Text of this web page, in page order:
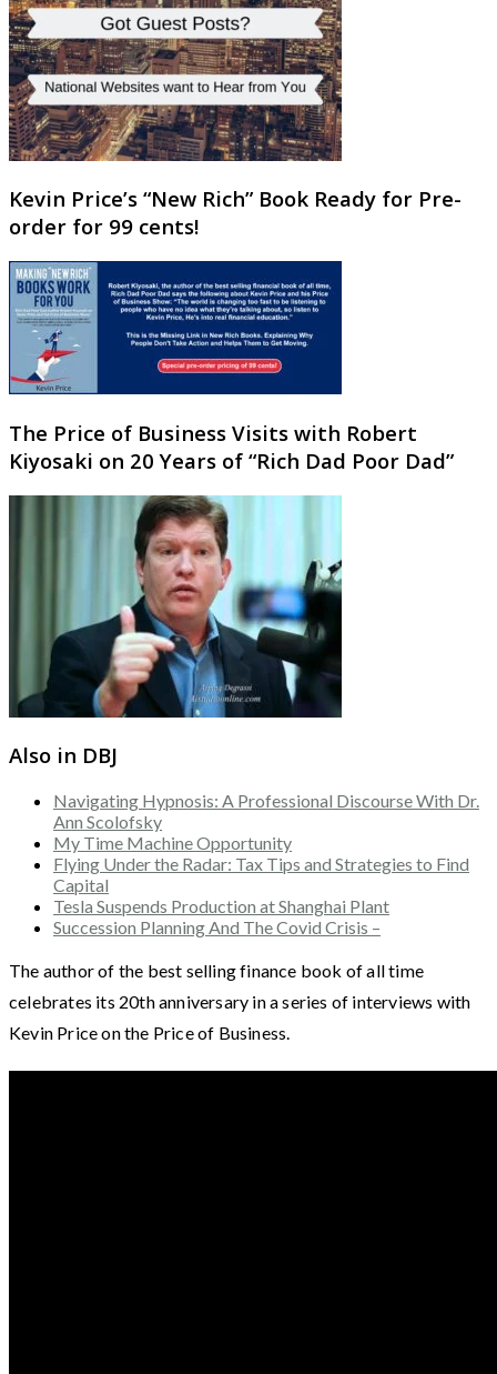
Kevin Price’s “New Rich” Book Ready for Pre-
order for 99 cents!
The Price of Business Visits with Robert
Kiyosaki on 20 Years of “Rich Dad Poor Dad”
Also in DBJ
Navigating Hypnosis: A Professional Discourse With Dr.
Ann Scolofsky
My Time Machine Opportunity
Flying Under the Radar: Tax Tips and Strategies to Find
Capital
Tesla Suspends Production at Shanghai Plant
Succession Planning And The Covid Crisis –
The author of the best selling finance book of all time
celebrates its 20th anniversary in a series of interviews with
Kevin Price on the Price of Business.